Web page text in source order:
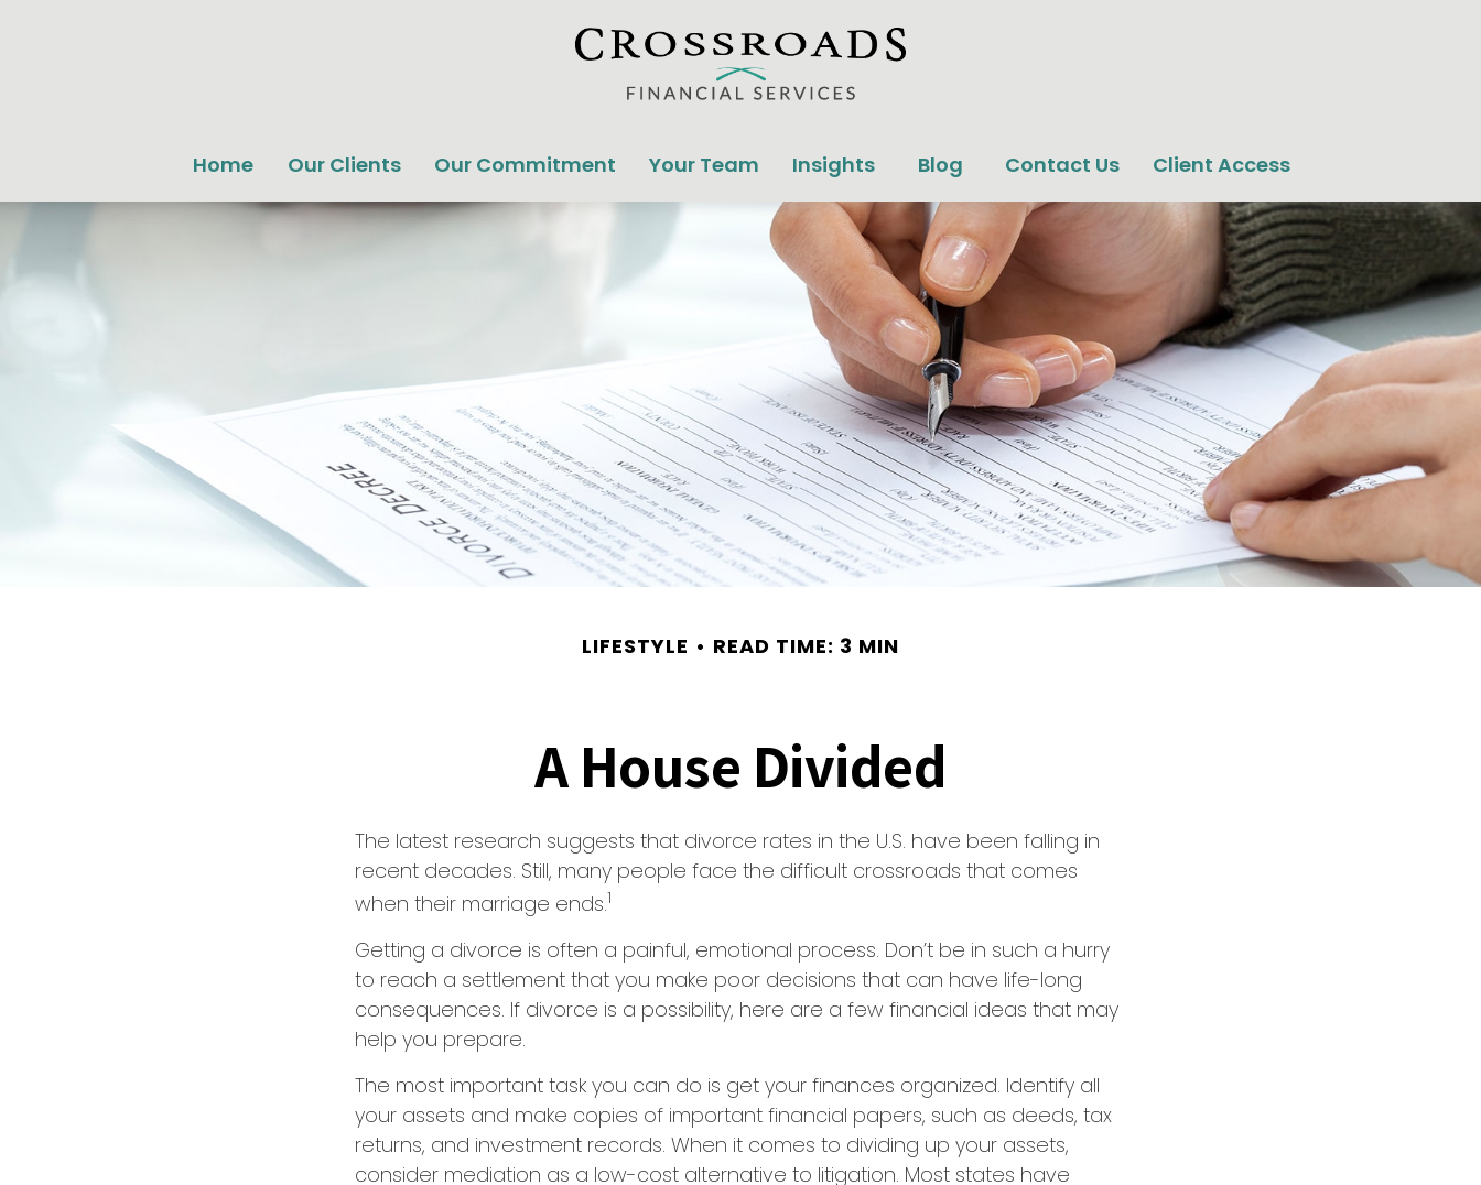
Home Our Clients Our Commitment Your Team Insights Blog Contact Us Client Access
LIFESTYLE READ TIME: 3 MIN
A House Divided
The latest research suggests that divorce rates in the U.S. have been falling in
recent decades. Still, many people face the difficult crossroads that comes
when their marriage ends.1
Getting a divorce is often a painful, emotional process. Don’t be in such a hurry
to reach a settlement that you make poor decisions that can have life-long
consequences. If divorce is a possibility, here are a few financial ideas that may
help you prepare.
The most important task you can do is get your finances organized. Identify all
your assets and make copies of important financial papers, such as deeds, tax
returns, and investment records. When it comes to dividing up your assets,
consider mediation as a low-cost alternative to litigation. Most states have